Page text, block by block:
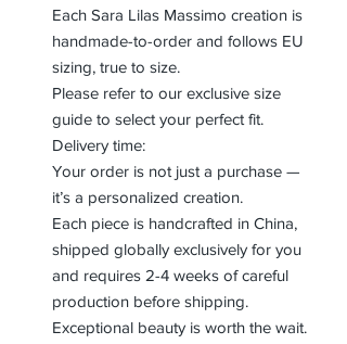
Each Sara Lilas Massimo creation is
handmade-to-order and follows EU
sizing, true to size.
Please refer to our exclusive size
guide to select your perfect fit.
Delivery time:
Your order is not just a purchase —
it’s a personalized creation.
Each piece is handcrafted in China,
shipped globally exclusively for you
and requires 2-4 weeks of careful
production before shipping.
Exceptional beauty is worth the wait.